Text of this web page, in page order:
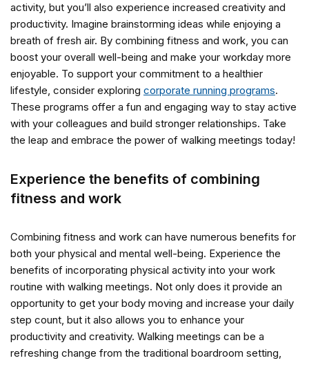
activity, but you’ll also experience increased creativity and
productivity. Imagine brainstorming ideas while enjoying a
breath of fresh air. By combining fitness and work, you can
boost your overall well-being and make your workday more
enjoyable. To support your commitment to a healthier
lifestyle, consider exploring corporate running programs.
These programs offer a fun and engaging way to stay active
with your colleagues and build stronger relationships. Take
the leap and embrace the power of walking meetings today!
Experience the benefits of combining
fitness and work
Combining fitness and work can have numerous benefits for
both your physical and mental well-being. Experience the
benefits of incorporating physical activity into your work
routine with walking meetings. Not only does it provide an
opportunity to get your body moving and increase your daily
step count, but it also allows you to enhance your
productivity and creativity. Walking meetings can be a
refreshing change from the traditional boardroom setting,